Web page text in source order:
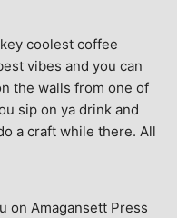
coolest coffee
vibes and you can
the walls from one of
sip on ya drink and
a craft while there. All
on Amagansett Press